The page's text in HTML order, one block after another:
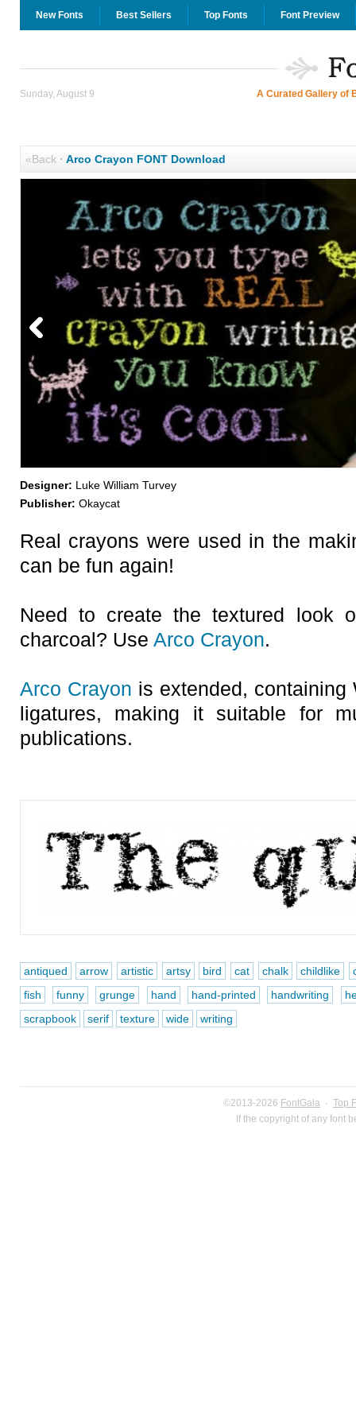
New Fonts Best Sellers Top Fonts Font Preview
Sunday, August 9 A Curated Gallery of
«Back· Arco Crayon FONT Download
Designer: Luke William Turvey
Publisher: Okaycat
Real crayons were used in the
can be fun again!
Need to create the textured look
charcoal? Use Arco Crayon.
Arco Crayon is extended,
ligatures, making it suitable for
publications.
antiqued arrow artistic artsy bird cat chalk childlike
fish
funny grunge hand hand-printed handwriting
scrapbook
serif texture wide writing
©2013-2026 FontGala · Top
If the copyright of any font